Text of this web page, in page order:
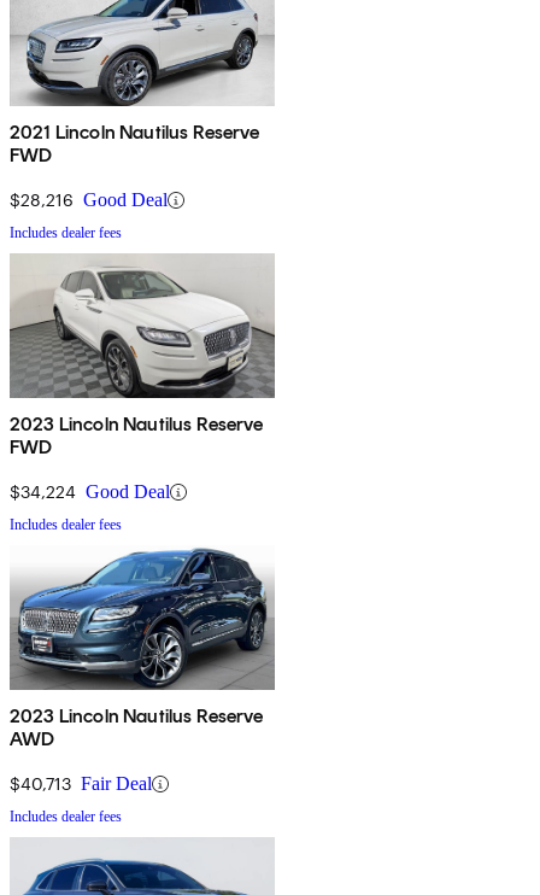
2021 Lincoln Nautilus Reserve
FWD
$28,216 Good Deal
Includes dealer fees
2023 Lincoln Nautilus Reserve
FWD
$34,224 Good Deal
Includes dealer fees
2023 Lincoln Nautilus Reserve
AWD
$40,713 Fair Deal
Includes dealer fees